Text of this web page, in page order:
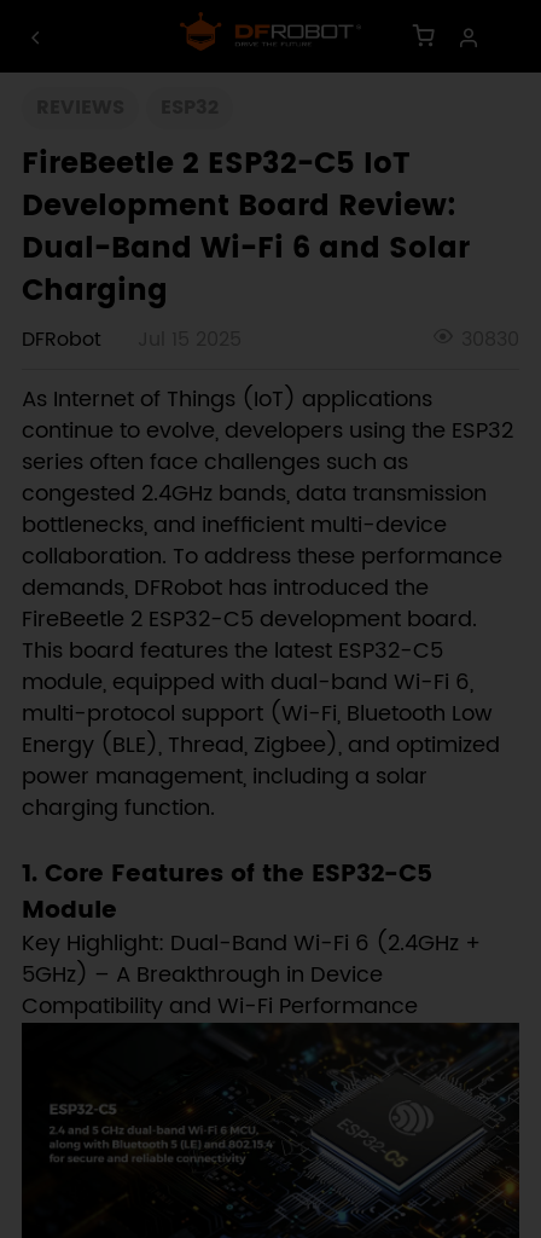
FireBeetle 2 ESP32-C5 IoT
Development Board Review:
Dual-Band Wi-Fi 6 and Solar
Charging
DFRobot
As Internet of Things (IoT) applications
continue to evolve, developers using the ESP32
series often face challenges such as
congested 2.4GHz bands, data transmission
bottlenecks, and inefficient multi-device
collaboration. To address these performance
demands, DFRobot has introduced the
FireBeetle 2 ESP32-C5 development board.
This board features the latest ESP32-C5
module, equipped with dual-band Wi-Fi 6,
multi-protocol support (Wi-Fi, Bluetooth Low
Energy (BLE), Thread, Zigbee), and optimized
power management, including a solar
charging function.
1. Core Features of the ESP32-C5
Module
Key Highlight: Dual-Band Wi-Fi 6 (2.4GHz +
5GHz) – A Breakthrough in Device
Compatibility and Wi-Fi Performance